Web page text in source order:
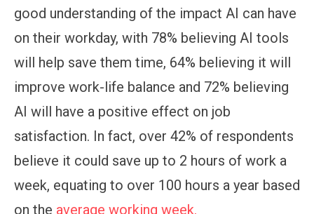
good understanding of the impact AI can have
on their workday, with 78% believing AI tools
will help save them time, 64% believing it will
improve work-life balance and 72% believing
AI will have a positive effect on job
satisfaction. In fact, over 42% of respondents
believe it could save up to 2 hours of work a
week, equating to over 100 hours a year based
on the average working week.